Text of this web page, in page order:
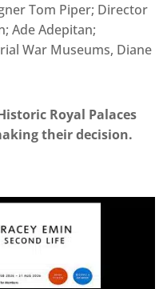
Tom Piper; Director
Ade Adepitan;
War Museums, Diane
Royal Palaces
their decision.